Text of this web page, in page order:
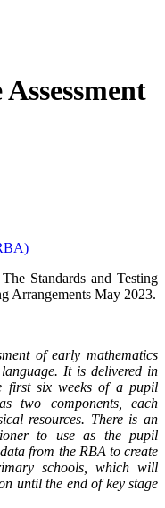
Standards and Testing
Arrangements May 2023.
of early mathematics
It is delivered in
first six weeks of a pupil
two components, each
resources. There is an
to use as the pupil
from the RBA to create
schools, which will
until the end of key stage